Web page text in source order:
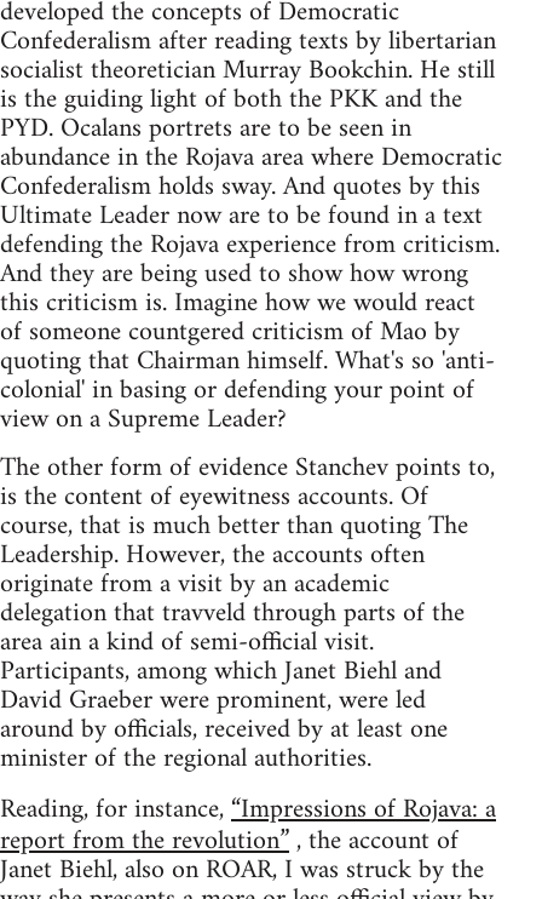
developed the concepts of Democratic
Confederalism after reading texts by libertarian
socialist theoretician Murray Bookchin. He still
is the guiding light of both the PKK and the
PYD. Ocalans portrets are to be seen in
abundance in the Rojava area where Democratic
Confederalism holds sway. And quotes by this
Ultimate Leader now are to be found in a text
defending the Rojava experience from criticism.
And they are being used to show how wrong
this criticism is. Imagine how we would react
of someone countgered criticism of Mao by
quoting that Chairman himself. What's so 'anti-
colonial' in basing or defending your point of
view on a Supreme Leader?
The other form of evidence Stanchev points to,
is the content of eyewitness accounts. Of
course, that is much better than quoting The
Leadership. However, the accounts often
originate from a visit by an academic
delegation that travveld through parts of the
area ain a kind of semi-official visit.
Participants, among which Janet Biehl and
David Graeber were prominent, were led
around by officials, received by at least one
minister of the regional authorities.
Reading, for instance,“Impressions of Rojava: a
report from the revolution”, the account of
Janet Biehl, also on ROAR, I was struck by the